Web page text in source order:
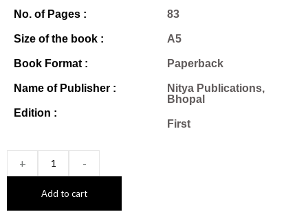
No. of Pages :
Size of the book :
Book Format :
Name of Publisher :
Edition :
83
A5
Paperback
Nitya Publications,
Bhopal
First
+ -
Add to cart